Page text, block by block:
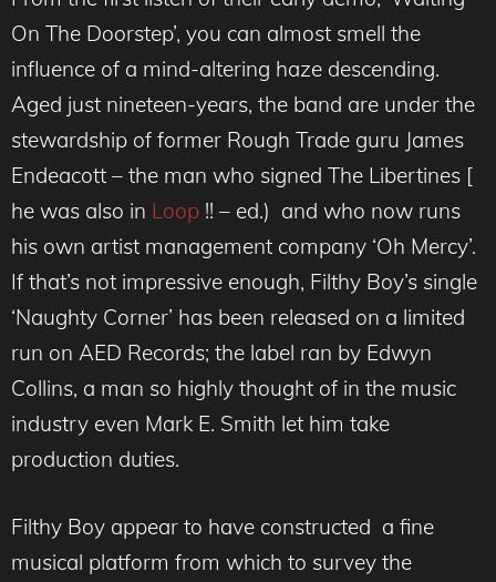
On The Doorstep’, you can almost smell the
influence of a mind-altering haze descending.
Aged just nineteen-years, the band are under the
stewardship of former Rough Trade guru James
Endeacott – the man who signed The Libertines [
he was also in Loop !! – ed.) and who now runs
his own artist management company ‘Oh Mercy’.
If that’s not impressive enough, Filthy Boy’s single
‘Naughty Corner’ has been released on a limited
run on AED Records; the label ran by Edwyn
Collins, a man so highly thought of in the music
industry even Mark E. Smith let him take
production duties.
Filthy Boy appear to have constructed a fine
musical platform from which to survey the